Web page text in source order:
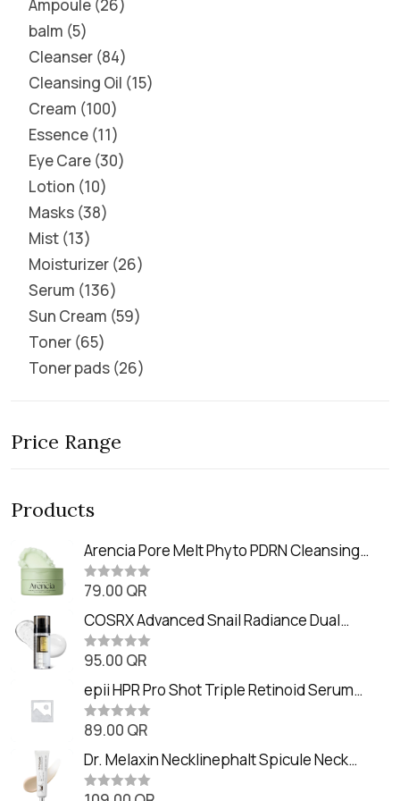
Ampoule 26
balm 5
Cleanser 84
Cleansing Oil 15
Cream 100
Essence 11
Eye Care 30
Lotion 10
Masks 38
Mist 13
Moisturizer 26
Serum 136
Sun Cream 59
Toner 65
Toner pads 26
Price Range
Products
Arencia Pore Melt Phyto PDRN Cleansing
Balm (90ml
R
t
e
d
0
o
t
o
f
5
79.00 QR
COSRX Advanced Snail Radiance Dual
Essence (80ml)
R
t
e
d
0
o
t
o
f
5
95.00 QR
epii HPR Pro Shot Triple Retinoid Serum
(20ml)
R
t
e
d
0
89.00 QR
Dr. Melaxin Necklinephalt Spicule Neck
Cream (20g
R